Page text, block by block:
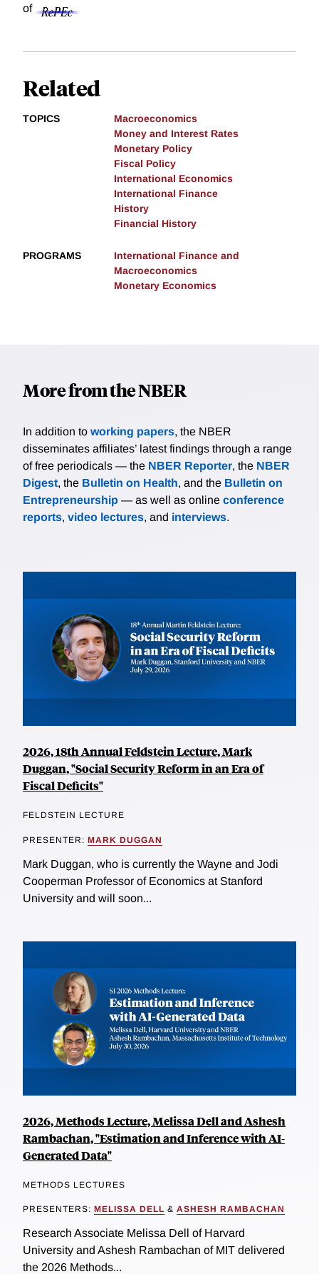
of
Related
TOPICS
Macroeconomics
Money and Interest Rates
Monetary Policy
Fiscal Policy
International Economics
International Finance
History
Financial History
PROGRAMS
International Finance and
Macroeconomics
Monetary Economics
More from the NBER
In addition to working papers, the NBER
disseminates affiliates’ latest findings through a range
of free periodicals — the NBER Reporter, the NBER
Digest, the Bulletin on Health, and the Bulletin on
Entrepreneurship — as well as online conference
reports, video lectures, and interviews.
2026, 18th Annual Feldstein Lecture, Mark
Duggan, "Social Security Reform in an Era of
Fiscal Deficits"
FELDSTEIN LECTURE
PRESENTER: MARK DUGGAN
Mark Duggan, who is currently the Wayne and Jodi
Cooperman Professor of Economics at Stanford
University and will soon...
2026, Methods Lecture, Melissa Dell and Ashesh
Rambachan, "Estimation and Inference with AI-
Generated Data"
METHODS LECTURES
PRESENTERS: MELISSA DELL & ASHESH RAMBACHAN
Research Associate Melissa Dell of Harvard
University and Ashesh Rambachan of MIT delivered
the 2026 Methods...